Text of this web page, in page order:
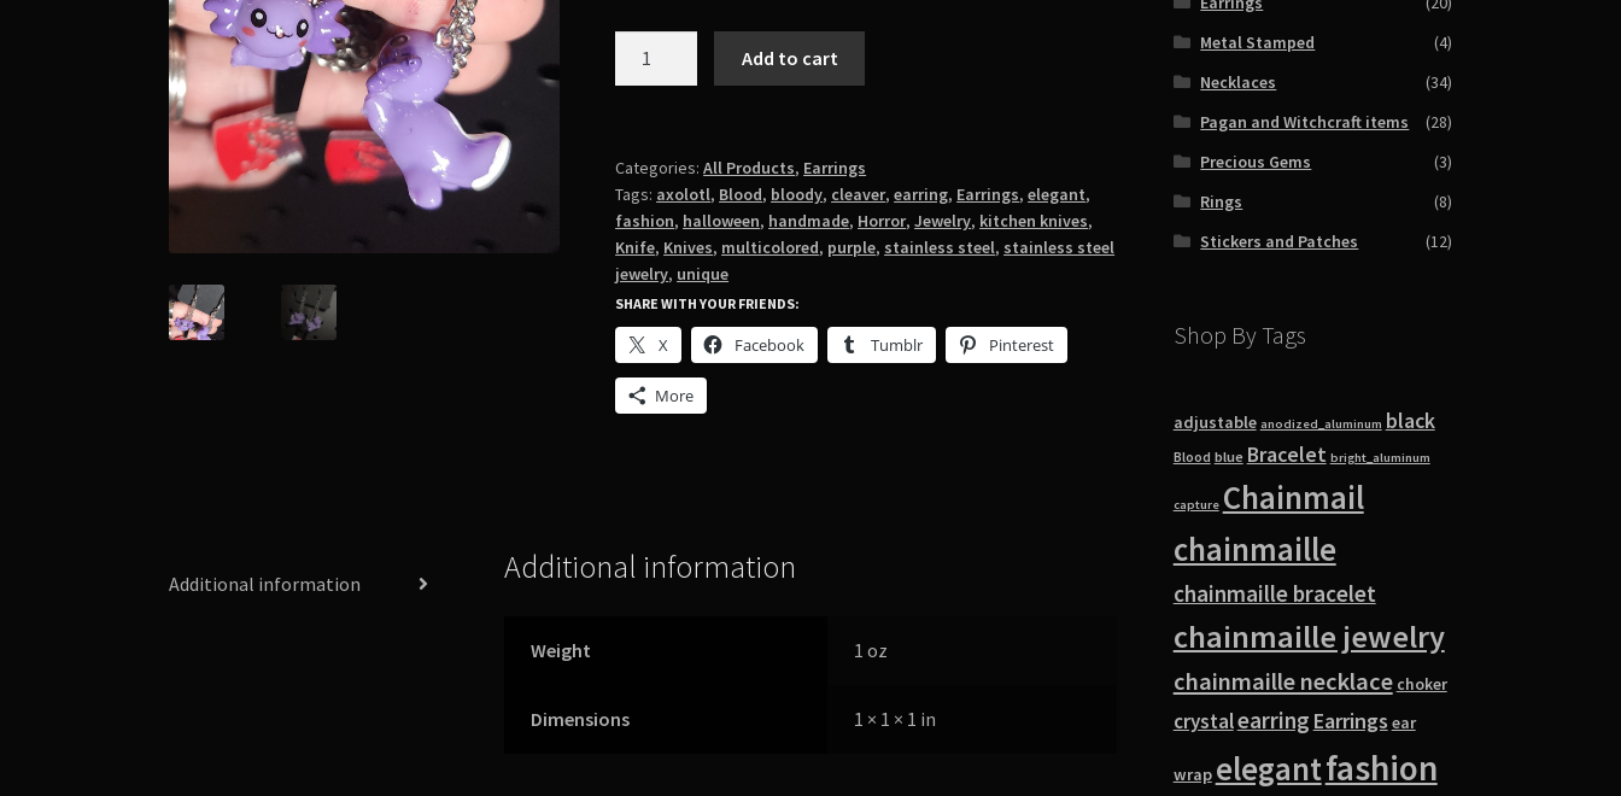
Earrings
quantity
Add to cart
Categories:All Products, Earrings
Tags: axolotl, Blood, bloody, cleaver,earring, Earrings,elegant,
fashion, halloween, handmade, Horror,Jewelry, kitchen knives,
Knife, Knives, multicolored, purple, stainless steel, stainless steel
jewelry, unique
SHARE WITH YOUR FRIENDS:
X Facebook Tumblr Pinterest
More
Additional information Additional information
Weight 1 oz
Dimensions 1 × 1 × 1 in
Metal Stamped
(4)
Necklaces
(34)
Pagan and Witchcraft items
(28)
Precious Gems
(3)
Rings
(8)
Stickers and Patches
(12)
Shop By Tags
adjustable anodized_aluminum black
Blood blue Bracelet bright_aluminum
capture Chainmail
chainmaille
chainmaille bracelet
chainmaille jewelry
chainmaille necklace choker
crystalearring Earrings ear
wrap elegantfashion